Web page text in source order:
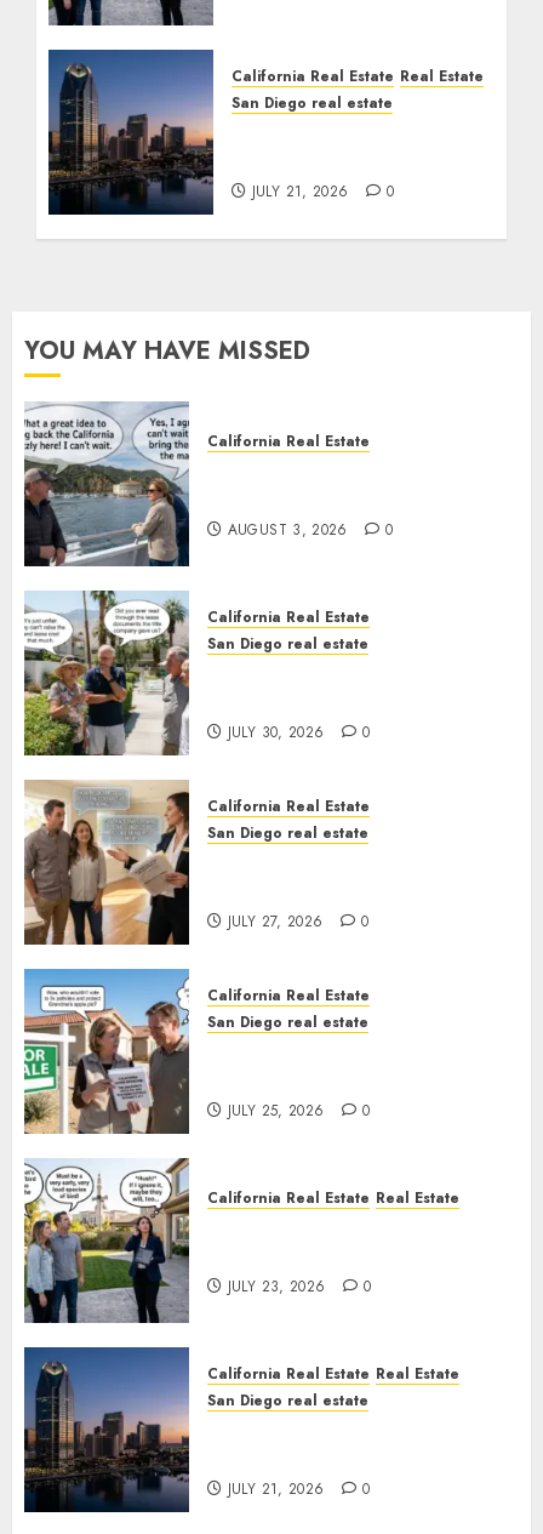
California Real Estate Real Estate
San Diego real estate
JULY 21, 2026 0
YOU MAY HAVE MISSED
California Real Estate
AUGUST 3, 2026 0
California Real Estate
San Diego real estate
JULY 30, 2026 0
California Real Estate
San Diego real estate
JULY 27, 2026 0
California Real Estate
San Diego real estate
JULY 25, 2026 0
California Real Estate Real Estate
JULY 23, 2026 0
California Real Estate Real Estate
San Diego real estate
JULY 21, 2026 0